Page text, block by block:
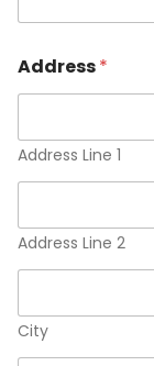
Address*
Address Line 1
Address Line 2
City